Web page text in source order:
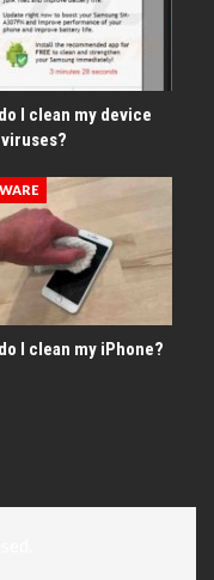
I clean my device
I clean my iPhone?